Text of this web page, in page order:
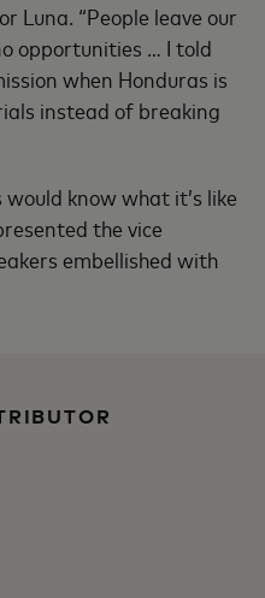
Luna. “People leave our
opportunities … I told
when Honduras is
instead of breaking
know what it’s like
the vice
embellished with